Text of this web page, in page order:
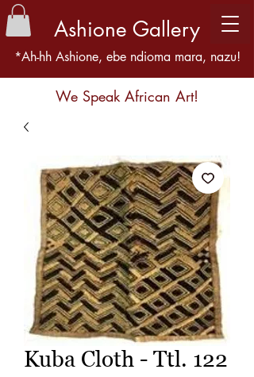
Ashione Gallery
*Ah-hh Ashione, ebe ndioma mara, nazu!
We Speak African Art!
Kuba Cloth - Ttl. 122